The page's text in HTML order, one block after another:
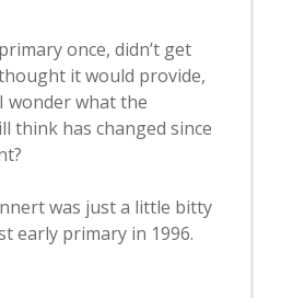
once, didn’t get
it would provide,
wonder what the
think has changed since
was just a little bitty
early primary in 1996.